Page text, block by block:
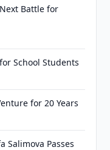
Battle for
School Students
for 20 Years
Salimova Passes